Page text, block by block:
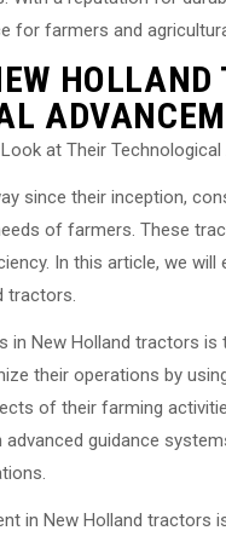
for farmers and
at Their
since their inception,
of farmers. These
In this article, we
tractors.
in New Holland tractors
their operations by
of their farming
guidance
in New Holland